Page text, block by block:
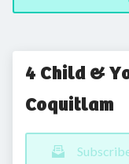
4 Child &
Coquitlam